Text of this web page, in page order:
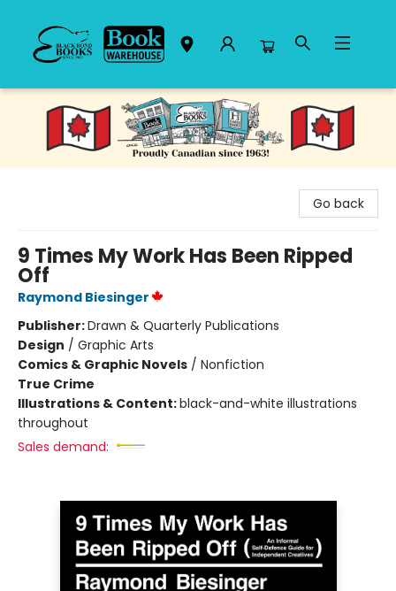
Black Bond Books
Go back
9 Times My Work Has Been Ripped
Off
Raymond Biesinger
Publisher:Drawn & Quarterly Publications
Design / Graphic Arts
Comics & Graphic Novels / Nonfiction
True Crime
Illustrations & Content:black-and-white illustrations
throughout
Sales demand: